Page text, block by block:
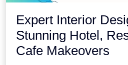
Expert Interior
Stunning Hotel,
Cafe Makeovers